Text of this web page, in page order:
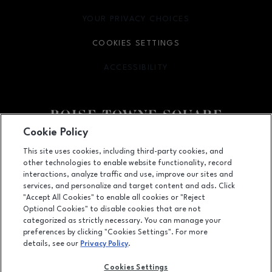
Facebook pageFacebook page
350 N. Milwaukee St., Boise, ID 83704
(208) 639-5000
YOUR PRIVACY CHOICES
OPENS IN NEW WINDOW
COOKIES SETTINGS
ACCESSIBILITY
OPENS IN NEW WINDOW
LEASING
OPENS IN NEW WINDOW
ADVERTISING
Cookie Policy
This site uses cookies, including third-party cookies, and
other technologies to enable website functionality, record
interactions, analyze traffic and use, improve our sites and
services, and personalize and target content and ads. Click
"Accept All Cookies" to enable all cookies or "Reject
Optional Cookies" to disable cookies that are not
categorized as strictly necessary. You can manage your
preferences by clicking "Cookies Settings". For more
details, see our Privacy Policy.
Cookies Settings